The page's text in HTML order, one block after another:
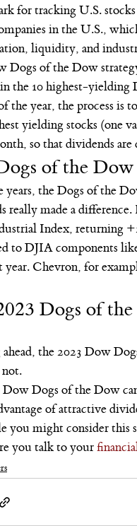
for tracking U.S.
in the U.S.,
liquidity, and
Dogs of the Dow
the 10 highest-yielding
the year, the process is
yielding stocks (one
so that dividends
of the
years, the Dogs of the
really made a
Index, returning
to DJIA components
year. Chevron, for
Dogs of
the 2023 Dow
Dogs of the Dow
of attractive
you might consider this
you talk to your